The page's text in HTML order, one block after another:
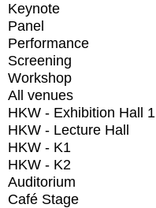
Keynote
Panel
Performance
Screening
Workshop
All venues
HKW - Exhibition Hall 1
HKW - Lecture Hall
HKW - K1
HKW - K2
Auditorium
Café Stage